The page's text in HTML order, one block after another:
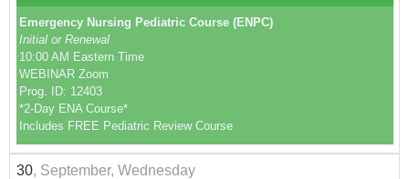
Emergency Nursing Pediatric Course (ENPC)
Initial or Renewal
10:00 AM Eastern Time
WEBINAR Zoom
Prog. ID: 12403
*2-Day ENA Course*
Includes FREE Pediatric Review Course
30, September, Wednesday